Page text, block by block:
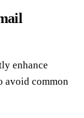
enhance
avoid common